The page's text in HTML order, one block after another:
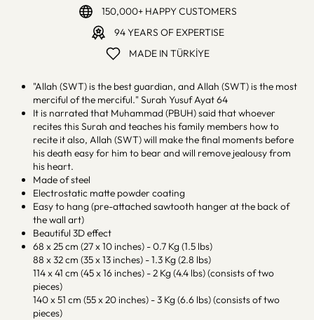
150,000+ HAPPY CUSTOMERS
94 YEARS OF EXPERTISE
MADE IN TÜRKİYE
"Allah (SWT) is the best guardian, and Allah (SWT) is the most
merciful of the merciful." Surah Yusuf Ayat 64
It is narrated that Muhammad (PBUH) said that whoever
recites this Surah and teaches his family members how to
recite it also, Allah (SWT) will make the final moments before
his death easy for him to bear and will remove jealousy from
his heart.
Made of steel
Electrostatic matte powder coating
Easy to hang (pre-attached sawtooth hanger at the back of
the wall art)
Beautiful 3D effect
68 x 25 cm (27 x 10 inches) - 0.7 Kg (1.5 lbs)
88 x 32 cm (35 x 13 inches) - 1.3 Kg (2.8 lbs)
114 x 41 cm (45 x 16 inches) - 2 Kg (4.4 lbs) (consists of two
pieces)
140 x 51 cm (55 x 20 inches) - 3 Kg (6.6 lbs) (consists of two
pieces)